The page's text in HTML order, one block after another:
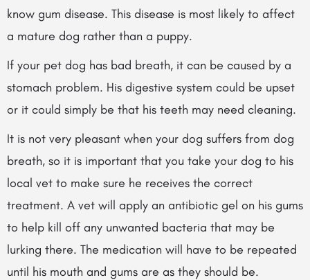
know gum disease. This disease is most likely to affect
a mature dog rather than a puppy.
If your pet dog has bad breath, it can be caused by a
stomach problem. His digestive system could be upset
or it could simply be that his teeth may need cleaning.
It is not very pleasant when your dog suffers from dog
breath, so it is important that you take your dog to his
local vet to make sure he receives the correct
treatment. A vet will apply an antibiotic gel on his gums
to help kill off any unwanted bacteria that may be
lurking there. The medication will have to be repeated
until his mouth and gums are as they should be.